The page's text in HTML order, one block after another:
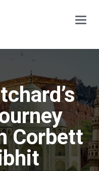
Main
Menu
Corbett